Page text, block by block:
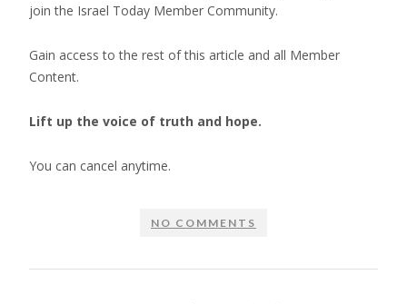
join the Israel Today Member Community.
Gain access to the rest of this article and all Member
Content.
Lift up the voice of truth and hope.
You can cancel anytime.
NO COMMENTS